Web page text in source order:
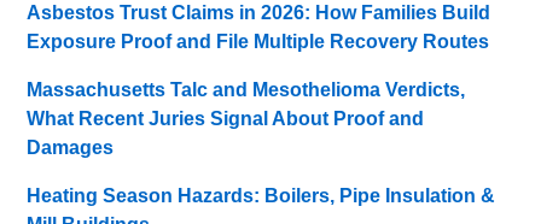
Asbestos Trust Claims in 2026: How Families Build
Exposure Proof and File Multiple Recovery Routes
Massachusetts Talc and Mesothelioma Verdicts,
What Recent Juries Signal About Proof and
Damages
Heating Season Hazards: Boilers, Pipe Insulation &